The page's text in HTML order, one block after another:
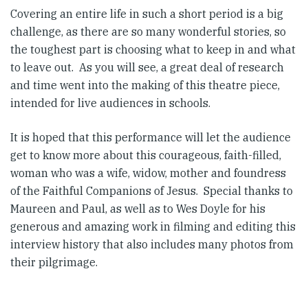
Covering an entire life in such a short period is a big
challenge, as there are so many wonderful stories, so
the toughest part is choosing what to keep in and what
to leave out. As you will see, a great deal of research
and time went into the making of this theatre piece,
intended for live audiences in schools.
It is hoped that this performance will let the audience
get to know more about this courageous, faith-filled,
woman who was a wife, widow, mother and foundress
of the Faithful Companions of Jesus. Special thanks to
Maureen and Paul, as well as to Wes Doyle for his
generous and amazing work in filming and editing this
interview history that also includes many photos from
their pilgrimage.